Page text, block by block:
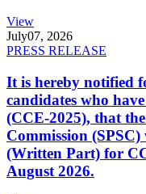
View
July07, 2026
PRESS RELEASE
It is hereby notified
candidates who
(CCE-2025), that
Commission
(Written Part) for
August 2026.